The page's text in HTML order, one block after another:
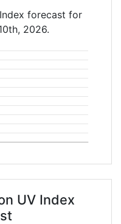
forecast for
2026.
UV Index